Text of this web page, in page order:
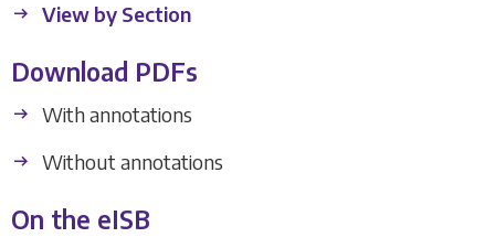
View by Section
Download PDFs
With annotations
Without annotations
On the eISB